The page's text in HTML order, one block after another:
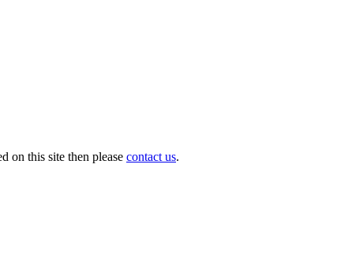
on this site then please contact us.